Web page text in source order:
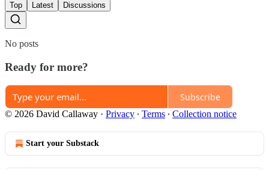
Top Latest Discussions
No posts
Ready for more?
Subscribe
© 2026 David Callaway · Privacy ∙ Terms ∙ Collection notice
Start your Substack